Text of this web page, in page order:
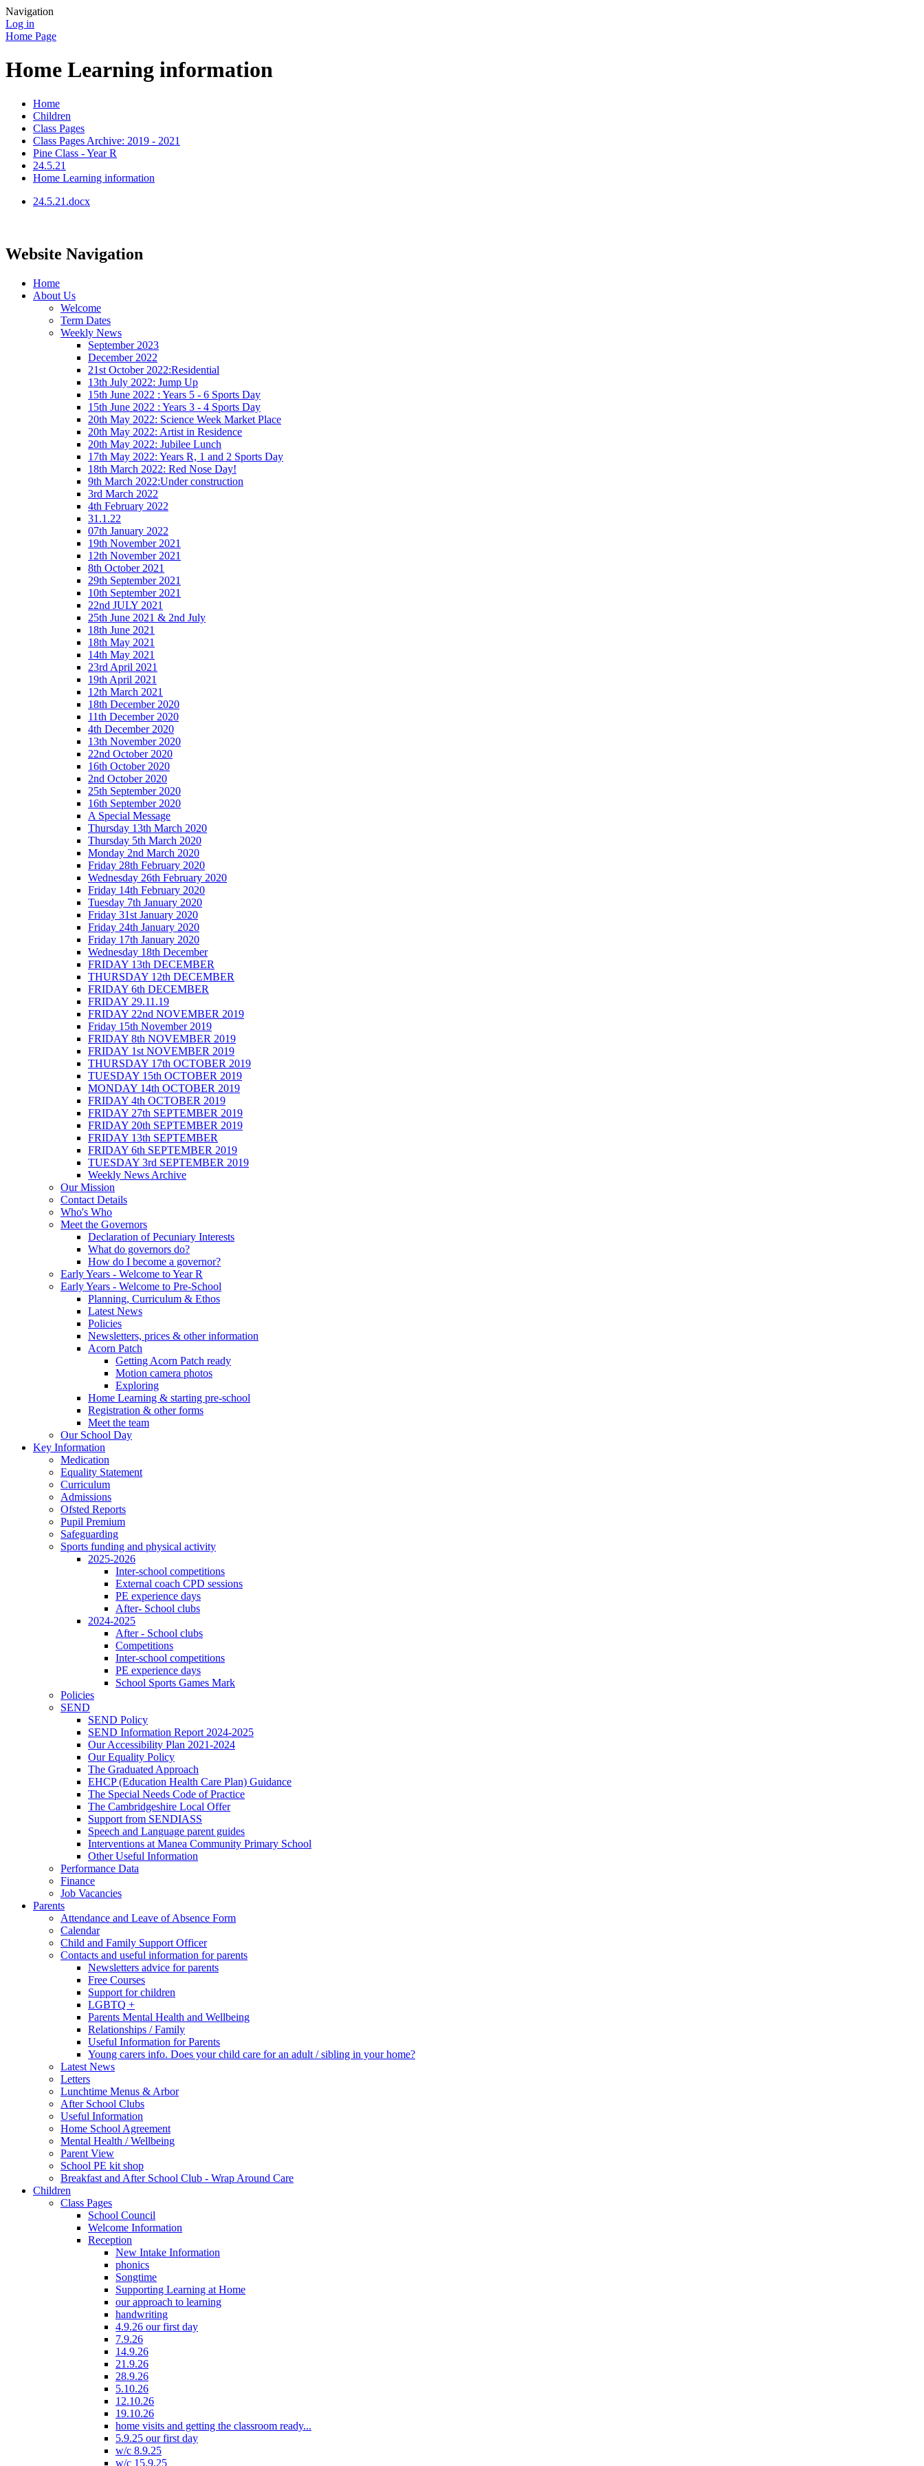
Navigation
Log in
Home Page
Home Learning information
Home
Children
Class Pages
Class Pages Archive: 2019 - 2021
Pine Class - Year R
24.5.21
Home Learning information
24.5.21.docx
Website Navigation
Home
About Us
Welcome
Term Dates
Weekly News
September 2023
December 2022
21st October 2022:Residential
13th July 2022: Jump Up
15th June 2022 : Years 5 - 6 Sports Day
15th June 2022 : Years 3 - 4 Sports Day
20th May 2022: Science Week Market Place
20th May 2022: Artist in Residence
20th May 2022: Jubilee Lunch
17th May 2022: Years R, 1 and 2 Sports Day
18th March 2022: Red Nose Day!
9th March 2022:Under construction
3rd March 2022
4th February 2022
31.1.22
07th January 2022
19th November 2021
12th November 2021
8th October 2021
29th September 2021
10th September 2021
22nd JULY 2021
25th June 2021 & 2nd July
18th June 2021
18th May 2021
14th May 2021
23rd April 2021
19th April 2021
12th March 2021
18th December 2020
11th December 2020
4th December 2020
13th November 2020
22nd October 2020
16th October 2020
2nd October 2020
25th September 2020
16th September 2020
A Special Message
Thursday 13th March 2020
Thursday 5th March 2020
Monday 2nd March 2020
Friday 28th February 2020
Wednesday 26th February 2020
Friday 14th February 2020
Tuesday 7th January 2020
Friday 31st January 2020
Friday 24th January 2020
Friday 17th January 2020
Wednesday 18th December
FRIDAY 13th DECEMBER
THURSDAY 12th DECEMBER
FRIDAY 6th DECEMBER
FRIDAY 29.11.19
FRIDAY 22nd NOVEMBER 2019
Friday 15th November 2019
FRIDAY 8th NOVEMBER 2019
FRIDAY 1st NOVEMBER 2019
THURSDAY 17th OCTOBER 2019
TUESDAY 15th OCTOBER 2019
MONDAY 14th OCTOBER 2019
FRIDAY 4th OCTOBER 2019
FRIDAY 27th SEPTEMBER 2019
FRIDAY 20th SEPTEMBER 2019
FRIDAY 13th SEPTEMBER
FRIDAY 6th SEPTEMBER 2019
TUESDAY 3rd SEPTEMBER 2019
Weekly News Archive
Our Mission
Contact Details
Who's Who
Meet the Governors
Declaration of Pecuniary Interests
What do governors do?
How do I become a governor?
Early Years - Welcome to Year R
Early Years - Welcome to Pre-School
Planning, Curriculum & Ethos
Latest News
Policies
Newsletters, prices & other information
Acorn Patch
Getting Acorn Patch ready
Motion camera photos
Exploring
Home Learning & starting pre-school
Registration & other forms
Meet the team
Our School Day
Key Information
Medication
Equality Statement
Curriculum
Admissions
Ofsted Reports
Pupil Premium
Safeguarding
Sports funding and physical activity
2025-2026
Inter-school competitions
External coach CPD sessions
PE experience days
After- School clubs
2024-2025
After - School clubs
Competitions
Inter-school competitions
PE experience days
School Sports Games Mark
Policies
SEND
SEND Policy
SEND Information Report 2024-2025
Our Accessibility Plan 2021-2024
Our Equality Policy
The Graduated Approach
EHCP (Education Health Care Plan) Guidance
The Special Needs Code of Practice
The Cambridgeshire Local Offer
Support from SENDIASS
Speech and Language parent guides
Interventions at Manea Community Primary School
Other Useful Information
Performance Data
Finance
Job Vacancies
Parents
Attendance and Leave of Absence Form
Calendar
Child and Family Support Officer
Contacts and useful information for parents
Newsletters advice for parents
Free Courses
Support for children
LGBTQ +
Parents Mental Health and Wellbeing
Relationships / Family
Useful Information for Parents
Young carers info. Does your child care for an adult / sibling in your home?
Latest News
Letters
Lunchtime Menus & Arbor
After School Clubs
Useful Information
Home School Agreement
Mental Health / Wellbeing
Parent View
School PE kit shop
Breakfast and After School Club - Wrap Around Care
Children
Class Pages
School Council
Welcome Information
Reception
New Intake Information
phonics
Songtime
Supporting Learning at Home
our approach to learning
handwriting
4.9.26 our first day
7.9.26
14.9.26
21.9.26
28.9.26
5.10.26
12.10.26
19.10.26
home visits and getting the classroom ready...
5.9.25 our first day
w/c 8.9.25
w/c 15.9.25